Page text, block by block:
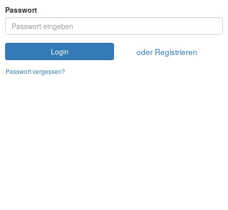
Passwort
Login oder Registrieren
Passwort vergessen?